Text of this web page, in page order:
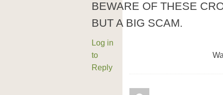
BEWARE OF THESE
BUT A BIG SCAM.
Log in
to
Reply